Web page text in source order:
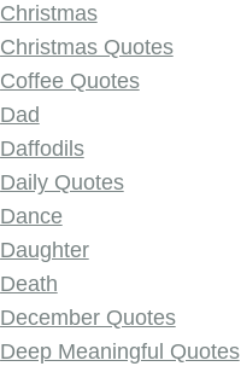
Christmas
Christmas Quotes
Coffee Quotes
Dad
Daffodils
Daily Quotes
Dance
Daughter
Death
December Quotes
Deep Meaningful Quotes